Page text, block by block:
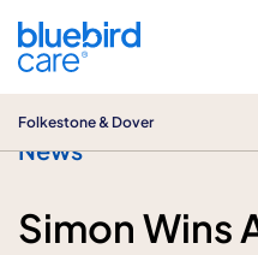
Folkestone & Dover
News
Simon Wins